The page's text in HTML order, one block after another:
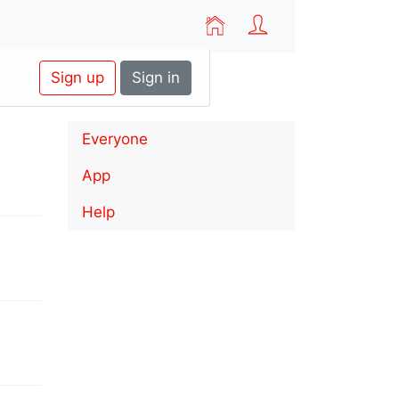
Sign up Sign in
Everyone
App
Help